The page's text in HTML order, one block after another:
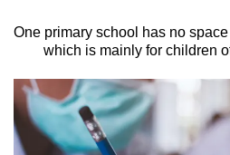
One primary school has no
which is mainly for children
We
know
it's
a
hassle